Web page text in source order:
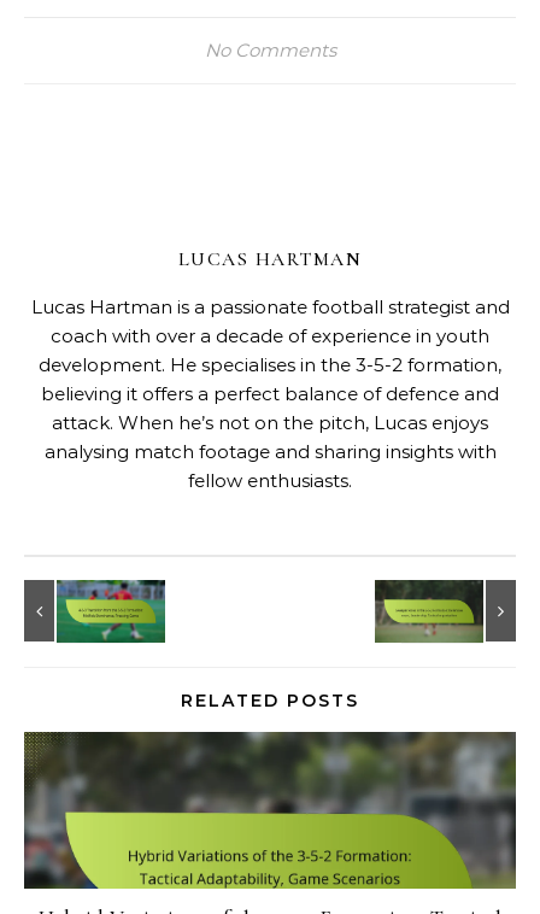
No Comments
LUCAS HARTMAN
Lucas Hartman is a passionate football strategist and
coach with over a decade of experience in youth
development. He specialises in the 3-5-2 formation,
believing it offers a perfect balance of defence and
attack. When he’s not on the pitch, Lucas enjoys
analysing match footage and sharing insights with
fellow enthusiasts.
RELATED POSTS